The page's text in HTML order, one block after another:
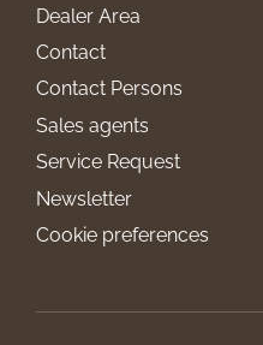
Dealer Area
Contact
Contact Persons
Sales agents
Service Request
Newsletter
Cookie preferences